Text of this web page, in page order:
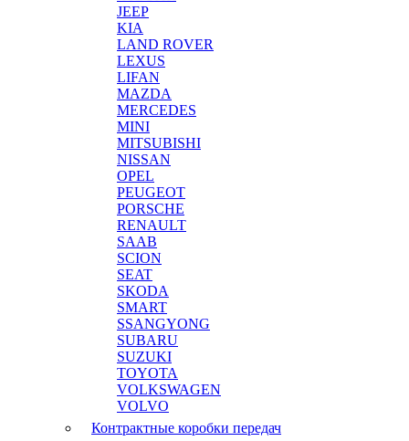
JEEP
KIA
LAND ROVER
LEXUS
LIFAN
MAZDA
MERCEDES
MINI
MITSUBISHI
NISSAN
OPEL
PEUGEOT
PORSCHE
RENAULT
SAAB
SCION
SEAT
SKODA
SMART
SSANGYONG
SUBARU
SUZUKI
TOYOTA
VOLKSWAGEN
VOLVO
Контрактные коробки передач